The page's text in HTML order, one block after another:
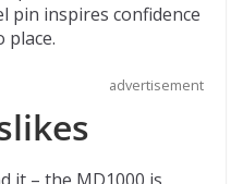
pin inspires confidence
place.
advertisement